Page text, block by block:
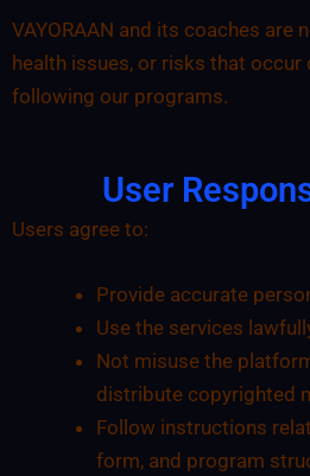
VAYORAAN and its coaches are
health issues, or risks that occur
following our programs.
User
Users agree to:
Provide accurate
Use the services
Not misuse the
distribute copyrighted
Follow instructions
form, and program